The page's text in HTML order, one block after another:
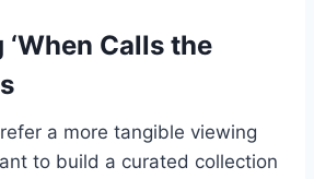
Calls the
a more tangible viewing
to build a curated collection